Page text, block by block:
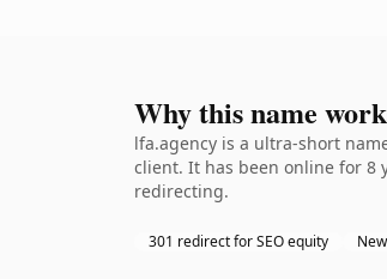
Why this name
lfa.agency is a ultra-short
client. It has been online for 8
redirecting.
301 redirect for SEO equity